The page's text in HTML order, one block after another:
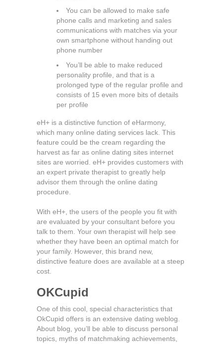
You can be allowed to make safe
phone calls and marketing and sales
communications with matches via your
own smartphone without handing out
phone number
You’ll be able to make reduced
personality profile, and that is a
prolonged type of the regular profile and
consists of 15 even more bits of details
per profile
eH+ is a distinctive function of eHarmony,
which many online dating services lack. This
feature could be the cream regarding the
harvest as far as online dating sites internet
sites are worried. eH+ provides customers with
an expert private therapist to greatly help
advisor them through the online dating
procedure.
With eH+, the users of the people you fit with
are evaluated by your consultant before you
talk to them. Your own therapist will help see
whether they have been an optimal match for
your family. However, this brand new,
distinctive feature does are available at a steep
cost.
OKCupid
One of this cool, special characteristics that
OkCupid offers is an extensive dating weblog.
About blog, you’ll be able to discuss personal
topics, myths of matchmaking achievements,